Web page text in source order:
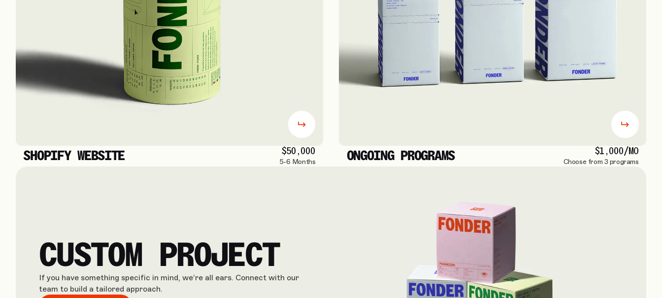
SHOPIFY WEBSITE $50,000
5-6 Months ONGOING PROGRAMS $1,000/MO
Choose from 3 programs
CUSTOM PROJECT
If you have something specific in mind, we’re all ears. Connect with our
team to build a tailored approach.